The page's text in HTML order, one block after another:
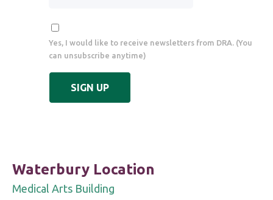
Yes, I would like to receive newsletters from DRA. (You
can unsubscribe anytime)
Contact
this
field
Waterbury Location
Medical Arts Building